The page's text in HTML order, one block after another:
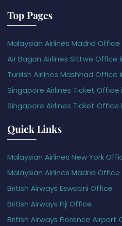
Top Pages
Malaysian Airlines Madrid Office
Air Bagan Airlines Sittwe Office
Turkish Airlines Mashhad Office
Singapore Airlines Ticket Office
Singapore Airlines Ticket Office
Quick Links
Malaysian Airlines New York
Malaysian Airlines Madrid Office
British Airways Eswatini Office
British Airways Fiji Office
British Airways Florence Airport